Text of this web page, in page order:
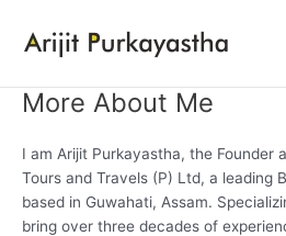
More About Me
I am Arijit Purkayastha, the Founder
Tours and Travels (P) Ltd, a leading
based in Guwahati, Assam.
bring over three decades of